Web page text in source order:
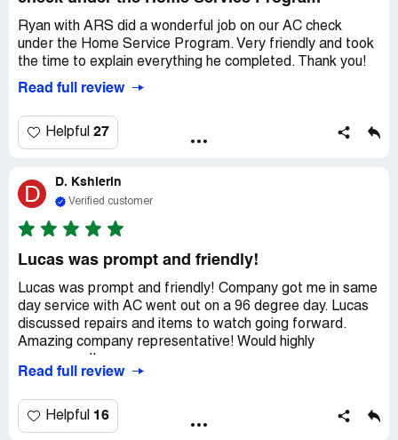
Ryan with ARS did a wonderful job on our AC check
under the Home Service Program. Very friendly and took
the time to explain everything he completed. Thank you!
Read full review
Helpful 27
D D. Kshlerin
Verified customer
Lucas was prompt and friendly!
Lucas was prompt and friendly! Company got me in same
day service with AC went out on a 96 degree day. Lucas
discussed repairs and items to watch going forward.
Amazing company representative! Would highly
Read full review
Helpful 16